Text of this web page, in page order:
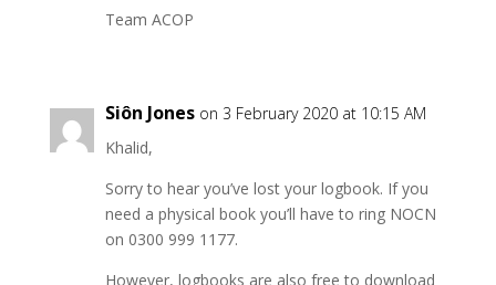
Team ACOP
Siôn Jones on 3 February 2020 at 10:15 AM
Khalid,
Sorry to hear you’ve lost your logbook. If you
need a physical book you’ll have to ring NOCN
on 0300 999 1177.
However, logbooks are also free to download